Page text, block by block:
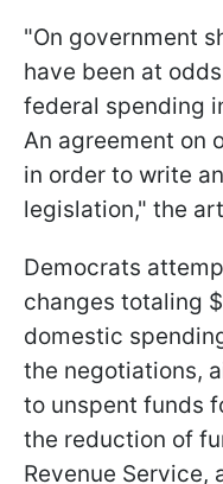
"On government
have been at
federal spending
An agreement on
in order to write
legislation," the
Democrats
changes totaling
domestic
the negotiations,
to unspent funds
the reduction of
Revenue Service,